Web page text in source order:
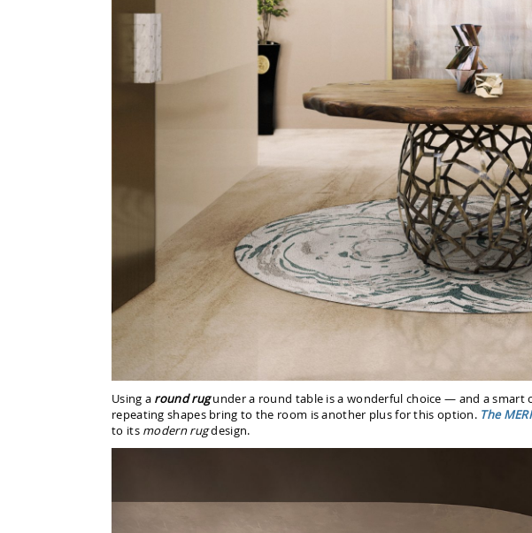
Using a round rugunder a round table is a wonderful choice — and a smart
repeating shapes bring to the room is another plus for this option. The
to its modern rugdesign.